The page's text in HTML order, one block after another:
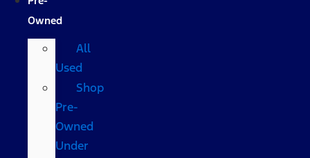
Owned
All
Used
Shop
Pre-
Owned
Under